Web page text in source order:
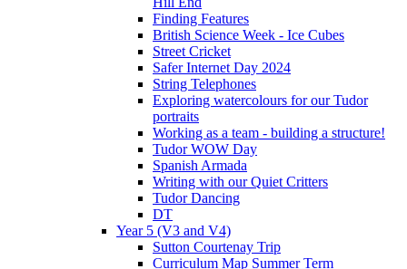
Finding Features
British Science Week - Ice Cubes
Street Cricket
Safer Internet Day 2024
String Telephones
Exploring watercolours for our Tudor
portraits
Working as a team - building a structure!
Tudor WOW Day
Spanish Armada
Writing with our Quiet Critters
Tudor Dancing
DT
Year 5 (V3 and V4)
Sutton Courtenay Trip
Curriculum Map Summer Term